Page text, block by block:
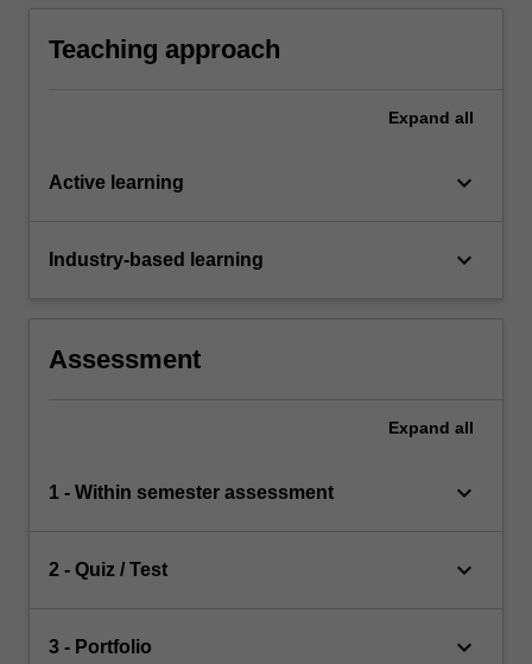
Teaching approach
Expand all
Active learning keyboard_arrow_down
Industry-based learning keyboard_arrow_down
Assessment
Expand all
1 - Within semester assessment keyboard_arrow_down
2 - Quiz / Test keyboard_arrow_down
3 - Portfolio keyboard_arrow_down